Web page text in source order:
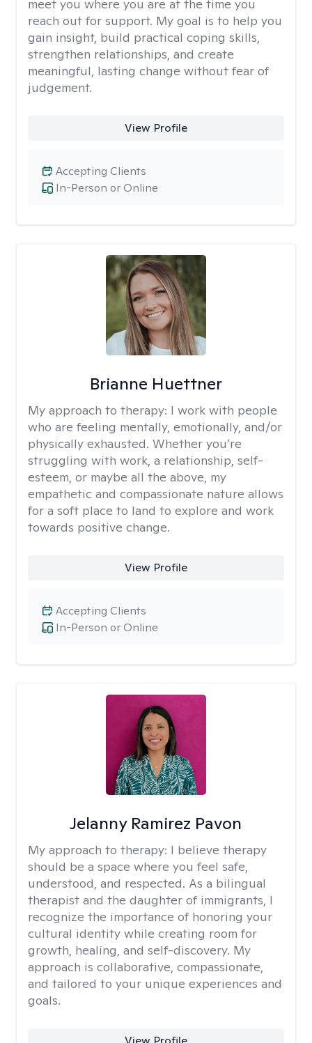
meet you where you are at the time you
reach out for support. My goal is to help you
gain insight, build practical coping skills,
strengthen relationships, and create
meaningful, lasting change without fear of
judgement.
View Profile
In-Person or Online
Accepting Clients
Brianne Huettner
My approach to therapy: I work with people
who are feeling mentally, emotionally, and/or
physically exhausted. Whether you’re
struggling with work, a relationship, self-
esteem, or maybe all the above, my
empathetic and compassionate nature allows
for a soft place to land to explore and work
towards positive change.
View Profile
In-Person or Online
Accepting Clients
Jelanny Ramirez Pavon
My approach to therapy: I believe therapy
should be a space where you feel safe,
understood, and respected. As a bilingual
therapist and the daughter of immigrants, I
recognize the importance of honoring your
cultural identity while creating room for
growth, healing, and self-discovery. My
approach is collaborative, compassionate,
and tailored to your unique experiences and
goals.